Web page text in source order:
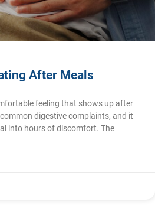
After Meals
feeling that shows up after
digestive complaints, and it
into hours of discomfort. The